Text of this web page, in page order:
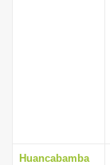
Huancabamba